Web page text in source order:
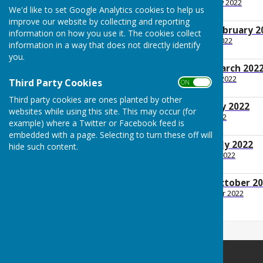
We'd like to set Google Analytics cookies to help us
improve our website by collecting and reporting
information on how you use it. The cookies collect
information in a way that does not directly identify
you.
Third Party Cookies ON OFF
Third party cookies are ones planted by other
websites while using this site. This may occur (for
example) where a Twitter or Facebook feed is
embedded with a page. Selecting to turn these off will
hide such content.
File Uploaded: 9 February 2022
240.2 KB
GP Minutes 14th February
File Uploaded: 7 March 2022
211.5 KB
GP Minutes 14th March
File Uploaded: 30 March 2022
GP Minutes 9th May 2022
File Uploaded: 13 July 2022
199.8 KB
GP Minutes 11th July 2022
File Uploaded: 1 August 2022
GP Minutes 10th October
File Uploaded: 19 October 2022